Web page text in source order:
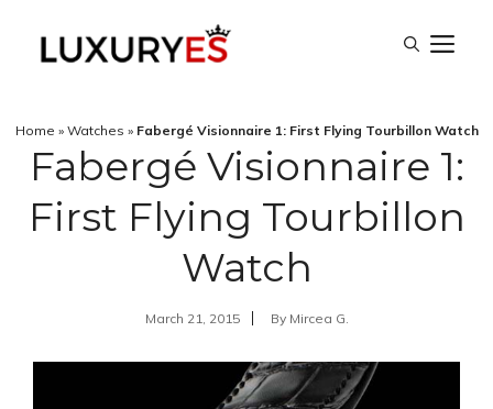
Home » Watches » Fabergé Visionnaire 1: First Flying Tourbillon Watch
Fabergé Visionnaire 1:
First Flying Tourbillon
Watch
March 21, 2015 By Mircea G.